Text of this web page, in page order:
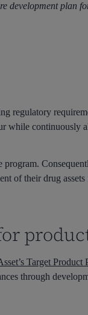
development plan
regulatory
while continuously
of their drug
Target Product
through